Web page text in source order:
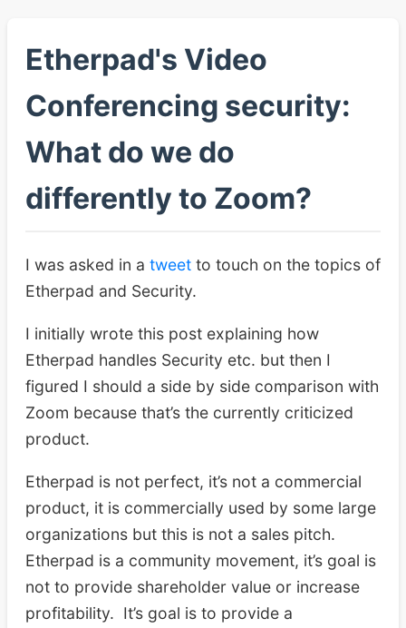
Etherpad's Video
Conferencing security:
What do we do
differently to Zoom?
I was asked in a tweet to touch on the topics of
Etherpad and Security.
I initially wrote this post explaining how
Etherpad handles Security etc. but then I
figured I should a side by side comparison with
Zoom because that’s the currently criticized
product.
Etherpad is not perfect, it’s not a commercial
product, it is commercially used by some large
organizations but this is not a sales pitch.
Etherpad is a community movement, it’s goal is
not to provide shareholder value or increase
profitability. It’s goal is to provide a